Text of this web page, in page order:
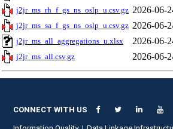
j2jr_ms_rh_f_gs_ns_oslp_u.csv.gz 2026-06-
j2jr_ms_sa_f_gs_ns_oslp_u.csv.gz 2026-06-
j2jr_ms_all_aggregations_u.xlsx 2026-06-
j2jr_ms_all.csv.gz 2026-06-
CONNECT WITH US